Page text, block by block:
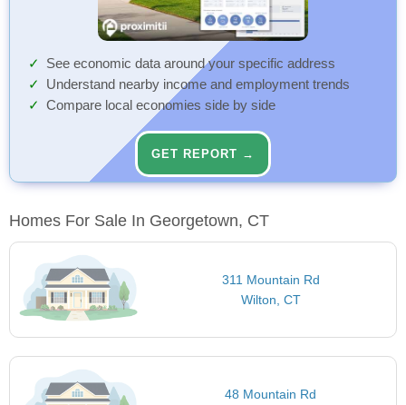
See economic data around your specific address
Understand nearby income and employment trends
Compare local economies side by side
GET REPORT →
Homes For Sale In Georgetown, CT
311 Mountain Rd
Wilton, CT
48 Mountain Rd